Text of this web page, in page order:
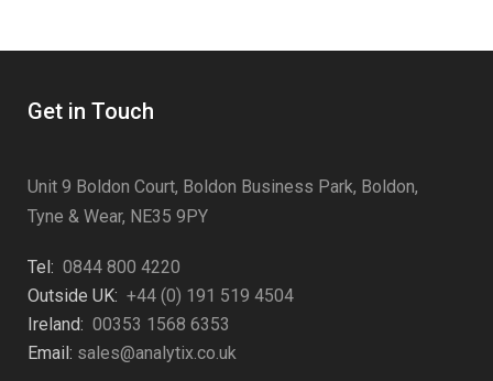
Get in Touch
Unit 9 Boldon Court, Boldon Business Park, Boldon,
Tyne & Wear, NE35 9PY
Tel: 0844 800 4220
Outside UK: +44 (0) 191 519 4504
Ireland: 00353 1568 6353
Email: sales@analytix.co.uk